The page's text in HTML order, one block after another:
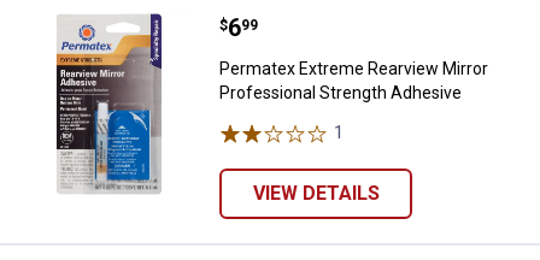
Permatex Extreme Rearview
Price:
$6
. 99
Permatex Extreme Rearview Mirror
Professional Strength Adhesive
1
VIEW DETAILS